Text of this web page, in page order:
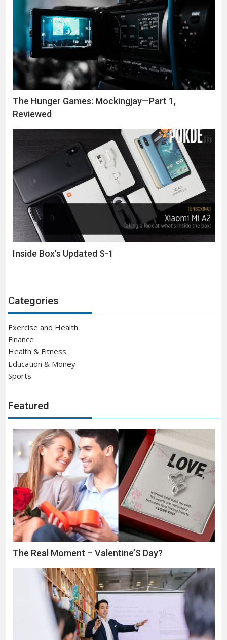
The Hunger Games: Mockingjay—Part 1,
Reviewed
Inside Box’s Updated S-1
Categories
Exercise and Health
Finance
Health & Fitness
Education & Money
Sports
Featured
The Real Moment – Valentine’S Day?